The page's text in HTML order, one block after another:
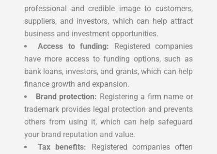
professional and credible image to customers,
suppliers, and investors, which can help attract
business and investment opportunities.
Access to funding: Registered companies
have more access to funding options, such as
bank loans, investors, and grants, which can help
finance growth and expansion.
Brand protection: Registering a firm name or
trademark provides legal protection and prevents
others from using it, which can help safeguard
your brand reputation and value.
Tax benefits: Registered companies often